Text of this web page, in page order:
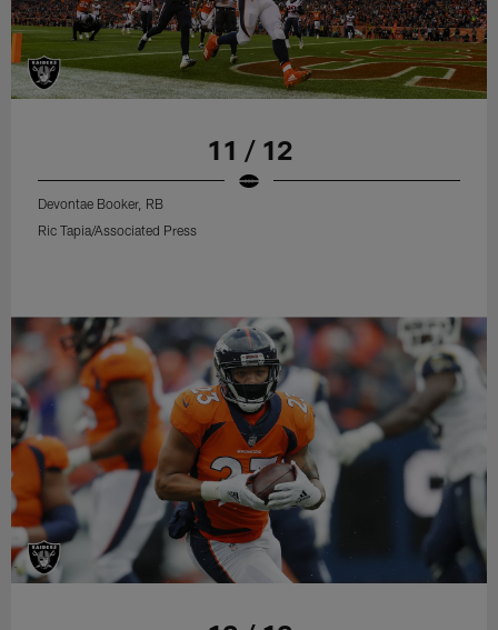
11 / 12
Devontae Booker, RB
Ric Tapia/Associated Press